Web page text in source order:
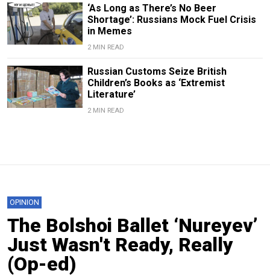
‘As Long as There’s No Beer
Shortage’: Russians Mock Fuel Crisis
in Memes
2 MIN READ
Russian Customs Seize British
Children’s Books as ‘Extremist
Literature’
2 MIN READ
OPINION
The Bolshoi Ballet ‘Nureyev’
Just Wasn't Ready, Really
(Op-ed)